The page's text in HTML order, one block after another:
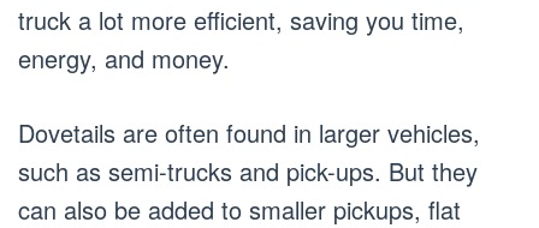
truck a lot more efficient, saving you time,
energy, and money.
Dovetails are often found in larger vehicles,
such as semi-trucks and pick-ups. But they
can also be added to smaller pickups, flat